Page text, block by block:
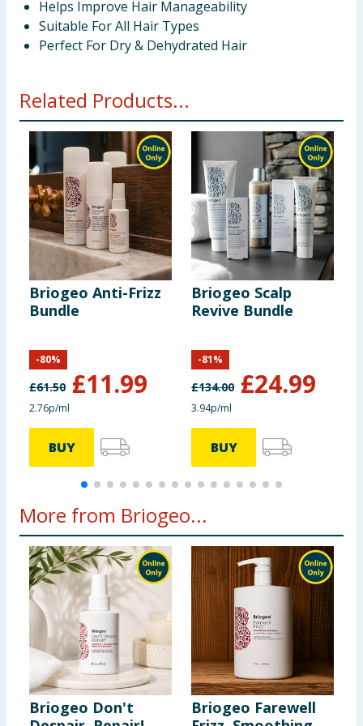
Helps Improve Hair Manageability
Suitable For All Hair Types
Perfect For Dry & Dehydrated Hair
Related Products...
Briogeo Anti-Frizz
Bundle
£61.50 £11.99
-80%
2.76p/ml
BUY
Briogeo Scalp
Revive Bundle
£134.00 £24.99
-81%
3.94p/ml
BUY
More from Briogeo...
Briogeo Don't
Briogeo Farewell